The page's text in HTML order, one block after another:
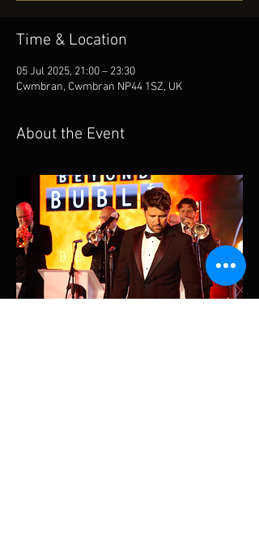
Time & Location
05 Jul 2025, 21:00 – 23:30
Cwmbran, Cwmbran NP44 1SZ, UK
About the Event